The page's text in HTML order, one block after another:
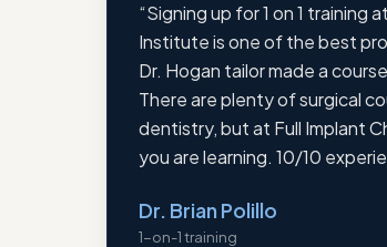
“Signing up for 1 on 1 training
Institute is one of the best
Dr. Hogan tailor made a
There are plenty of surgical
dentistry, but at Full Implant
you are learning. 10/10
Dr. Brian Polillo
1-on-1 training